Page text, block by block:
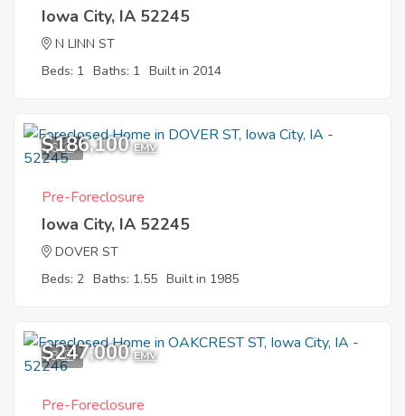
Iowa City, IA 52245
N LINN ST
Beds: 1 Baths: 1 Built in 2014
6
$186,100 EMV
Pre-Foreclosure
Iowa City, IA 52245
DOVER ST
Beds: 2 Baths: 1.55 Built in 1985
8
$247,000 EMV
Pre-Foreclosure